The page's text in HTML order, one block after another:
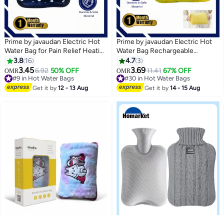
Prime by javaudan Electric Hot
Water Bag for Pain Relief Heating
Pad Hot Water Pillow for Neck
Back Muscle Ache and Massage
3.8 16
OMR3.456.92 50% OFF
#9 in Hot Water Bags
Selling out fast
20+ sold recently
Get it by12 - 13 Aug
Prime by javaudan Electric Hot
Water Bag Rechargeable
Heating Bag with Fleece Cover
for Cramps, Neck, Shoulders
Pain Relief Bag for Hot Therapy
Hand & Feet Warmer
4.7 3
OMR3.6911.41 67% OFF
#30 in Hot Water Bags
#30 in Hot Water Bags
Get it by14 - 15 Aug